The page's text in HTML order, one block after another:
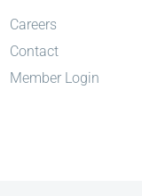
Careers
Contact
Member Login